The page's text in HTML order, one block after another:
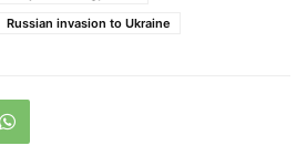
Russian invasion to Ukraine